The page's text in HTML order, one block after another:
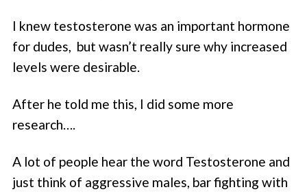
I knew testosterone was an important hormone
for dudes, but wasn’t really sure why increased
levels were desirable.
After he told me this, I did some more
research….
A lot of people hear the word Testosterone and
just think of aggressive males, bar fighting with